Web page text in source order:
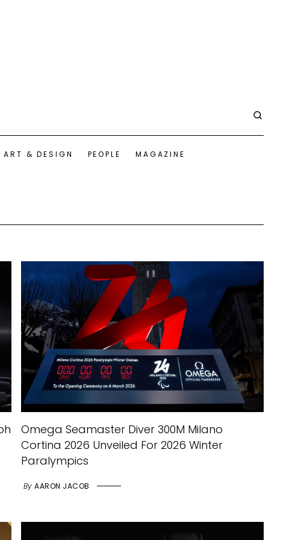
ART & DESIGN PEOPLE MAGAZINE
Omega Seamaster Diver 300M Milano
Cortina 2026 Unveiled For 2026 Winter
Paralympics
By AARON JACOB